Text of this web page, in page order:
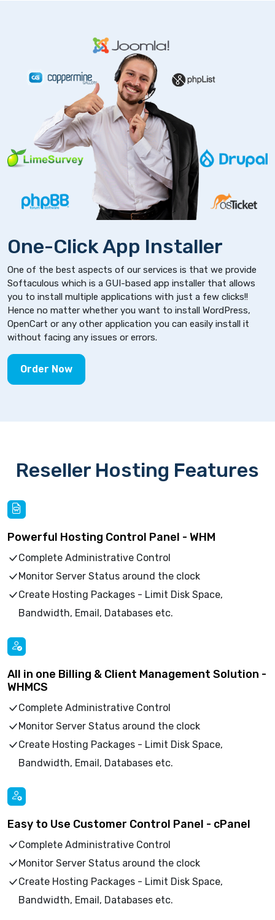
One-Click App Installer
One of the best aspects of our services is that we provide
Softaculous which is a GUI-based app installer that allows
you to install multiple applications with just a few clicks!!
Hence no matter whether you want to install WordPress,
OpenCart or any other application you can easily install it
without facing any issues or errors.
Order Now
Reseller Hosting Features
Powerful Hosting Control Panel - WHM
Complete Administrative Control
Monitor Server Status around the clock
Create Hosting Packages - Limit Disk Space,
Bandwidth, Email, Databases etc.
All in one Billing & Client Management Solution -
WHMCS
Complete Administrative Control
Monitor Server Status around the clock
Create Hosting Packages - Limit Disk Space,
Bandwidth, Email, Databases etc.
Easy to Use Customer Control Panel - cPanel
Complete Administrative Control
Monitor Server Status around the clock
Create Hosting Packages - Limit Disk Space,
Bandwidth, Email, Databases etc.